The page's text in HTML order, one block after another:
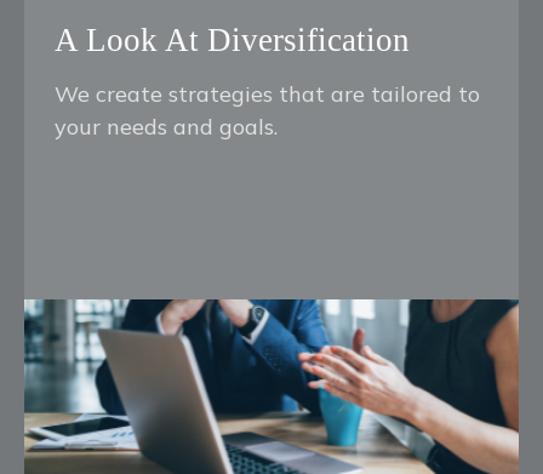
A Look At Diversification
We create strategies that are tailored to
your needs and goals.